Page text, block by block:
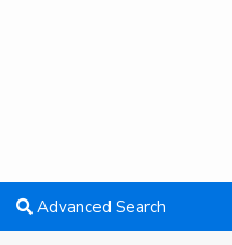
Advanced Search